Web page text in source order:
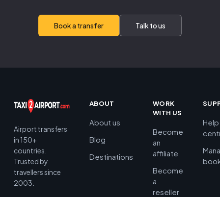
Book a transfer Talk to us
Airport transfers
in 150+
countries.
Trusted by
travellers since
2003.
ABOUT
About us
Blog
Destinations
WORK
WITH US
Become
an
affiliate
Become
a
reseller
Help